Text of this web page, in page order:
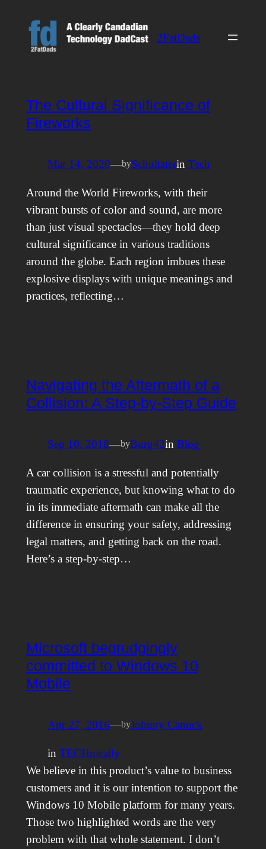
content
2FatDads
The Cultural Significance of
Fireworks
Mar 14, 2020—bySchultzterin Tech
Around the World Fireworks, with their
vibrant bursts of color and sound, are more
than just visual spectacles—they hold deep
cultural significance in various traditions
around the globe. Each region imbues these
explosive displays with unique meanings and
practices, reflecting…
Navigating the Aftermath of a
Collision: A Step-by-Step Guide
Sep 10, 2018—byBurg42in Blog
A car collision is a stressful and potentially
traumatic experience, but knowing what to do
in its immediate aftermath can make all the
difference in ensuring your safety, addressing
legal matters, and getting back on the road.
Here’s a step-by-step…
Microsoft begrudgingly
committed to Windows 10
Mobile
Apr 27, 2016—byJohnny Canuck
in TECHnically
We believe in this product’s value to business
customers and it is our intention to support the
Windows 10 Mobile platform for many years.
Those two highlighted words are the very
problem with that whole statement. I don’t